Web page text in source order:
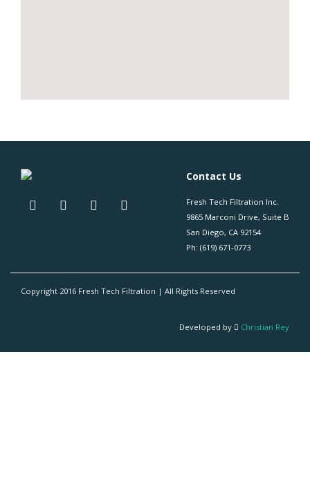
Contact Us
Fresh Tech Filtration Inc.
9865 Marconi Drive, Suite B
San Diego, CA 92154
Ph: (619) 671-0773
Copyright 2016 Fresh Tech Filtration | All Rights Reserved
Developed by Christian Rey